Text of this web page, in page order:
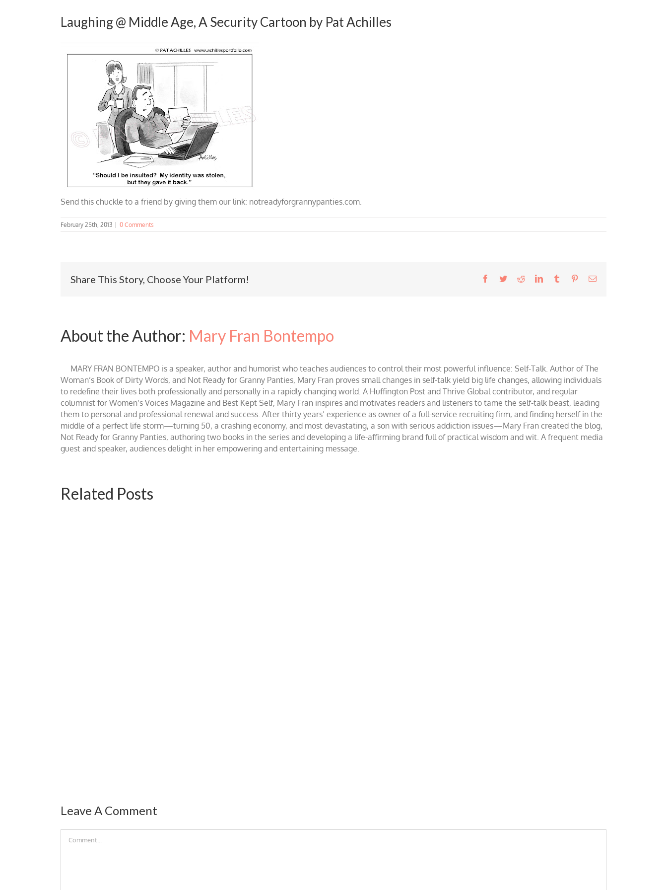
Laughing @ Middle Age, A Security Cartoon by Pat Achilles
Send this chuckle to a friend by giving them our link: notreadyforgrannypanties.com.
February 25th, 2013 0 Comments
Share This Story, Choose Your Platform! Facebook
TwitterRedditLinkedInTumblr PinterestEmail
About the Author: Mary Fran Bontempo
MARY FRAN BONTEMPO is a speaker, author and humorist who teaches audiences to control their most powerful influence: Self-Talk. Author of The
Woman’s Book of Dirty Words, and Not Ready for Granny Panties, Mary Fran proves small changes in self-talk yield big life changes, allowing individuals
to redefine their lives both professionally and personally in a rapidly changing world. A Huffington Post and Thrive Global contributor, and regular
columnist for Women’s Voices Magazine and Best Kept Self, Mary Fran inspires and motivates readers and listeners to tame the self-talk beast, leading
them to personal and professional renewal and success. After thirty years’ experience as owner of a full-service recruiting firm, and finding herself in the
middle of a perfect life storm—turning 50, a crashing economy, and most devastating, a son with serious addiction issues—Mary Fran created the blog,
Not Ready for Granny Panties, authoring two books in the series and developing a life-affirming brand full of practical wisdom and wit. A frequent media
guest and speaker, audiences delight in her empowering and entertaining message.
Related Posts
Leave A Comment